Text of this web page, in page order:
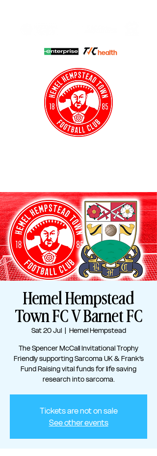
Hemel Hempstead
Town FC V Barnet FC
Sat 20 Jul
  |
Hemel Hempstead
The Spencer McCall Invitational Trophy
Friendly supporting Sarcoma UK & Frank’s
Fund Raising vital funds for life saving
research into sarcoma.
Tickets are not on sale
See other events